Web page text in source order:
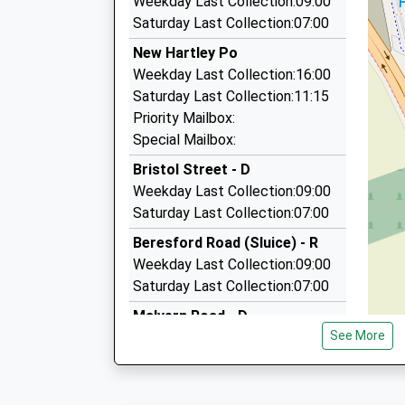
0191 253 5588
Foxhunters Road, Whitley Bay, Tyne And Wear,
3.81 Miles
Brierdene Taxis
0191 251 0099
Foxhunters Road, Whitley Bay, Tyne And Wear,
3.81 Miles
Diamond Private Hire Ltd
01670 353535
17G Spencer Rd, Blyth, Northumberland, NE24
3.81 Miles
Saturday Last Collection:07:00
New Hartley Po
Weekday Last Collection:16:00
Saturday Last Collection:11:15
Priority Mailbox:
Special Mailbox:
Bristol Street - D
Weekday Last Collection:09:00
Saturday Last Collection:07:00
Beresford Road (Sluice) - R
Weekday Last Collection:09:00
Saturday Last Collection:07:00
Malvern Road - D
Weekday Last Collection:09:00See More